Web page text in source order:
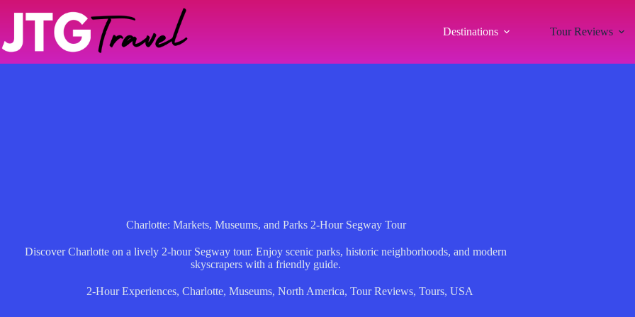
Destinations Tour Reviews
Charlotte: Markets, Museums, and Parks 2-Hour Segway Tour
Discover Charlotte on a lively 2-hour Segway tour. Enjoy scenic parks, historic neighborhoods, and modern
skyscrapers with a friendly guide.
2-Hour Experiences, Charlotte, Museums, North America, Tour Reviews, Tours, USA